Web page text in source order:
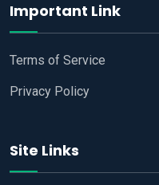
Important Link
Terms of Service
Privacy Policy
Site Links